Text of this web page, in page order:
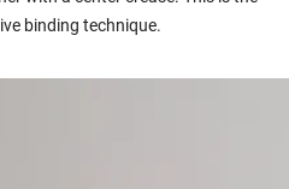
binding technique.